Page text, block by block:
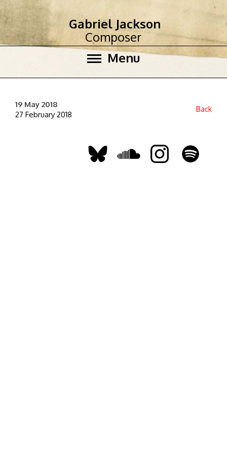
Menu
Gabriel Jackson
Composer
19 May 2018
27 February 2018
Back